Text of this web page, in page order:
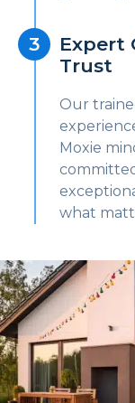
Expert
Trust
Our
Moxie
what